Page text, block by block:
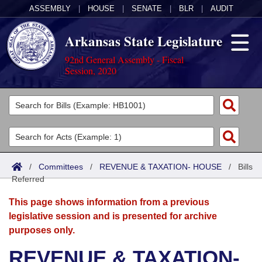
ASSEMBLY HOUSE SENATE BLR AUDIT
Arkansas State Legislature
92nd General Assembly - Fiscal
Session, 2020
Legislators
List All
Search
Committees
Joint
Senate
House
Acts
Search by Range
Advanced Search
Bills
Search by Range
Advanced Search
Calendars
Meetings and Events
Arkansas Law
/ Committees / REVENUE & TAXATION- HOUSE / Bills
Referred
This page shows information from a previous
legislative session and is presented for archive
purposes only.